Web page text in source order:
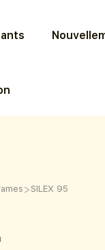
> SILEX 95